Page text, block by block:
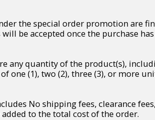
the special order promotion are
be accepted once the purchase
any quantity of the product(s),
one (1), two (2), three (3), or more
No shipping fees, clearance
to the total cost of the order.